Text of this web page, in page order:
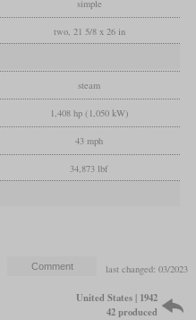
simple
two, 21 5/8 x 26 in
steam
1,408 hp (1,050 kW)
43 mph
34,873 lbf
last changed: 03/2023
United States | 1942
42 produced